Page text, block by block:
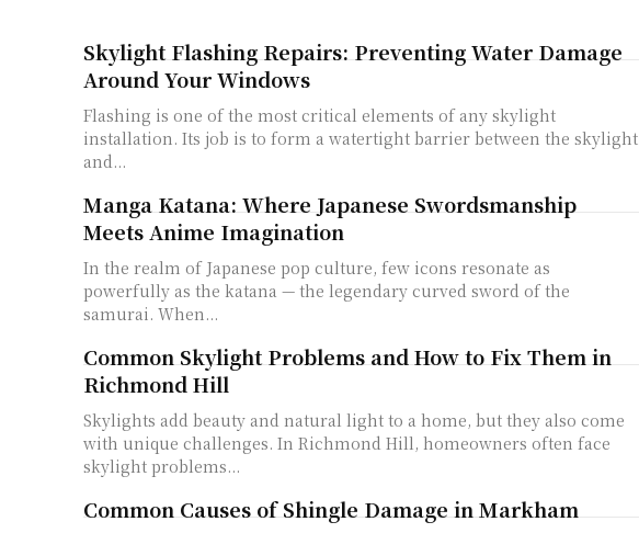
Skylight Flashing Repairs: Preventing Water Damage
Around Your Windows
Flashing is one of the most critical elements of any skylight
installation. Its job is to form a watertight barrier between the skylight
and...
Manga Katana: Where Japanese Swordsmanship
Meets Anime Imagination
In the realm of Japanese pop culture, few icons resonate as
powerfully as the katana — the legendary curved sword of the
samurai. When...
Common Skylight Problems and How to Fix Them in
Richmond Hill
Skylights add beauty and natural light to a home, but they also come
with unique challenges. In Richmond Hill, homeowners often face
skylight problems...
Common Causes of Shingle Damage in Markham